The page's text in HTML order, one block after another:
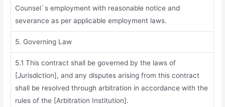
Counsel`s employment with reasonable notice and
severance as per applicable employment laws.
5. Governing Law
5.1 This contract shall be governed by the laws of
[Jurisdiction], and any disputes arising from this contract
shall be resolved through arbitration in accordance with the
rules of the [Arbitration Institution].